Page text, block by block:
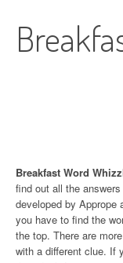
Breakfast Word
find out all the
developed by
you have to find the
the top. There are
with a different clue. If